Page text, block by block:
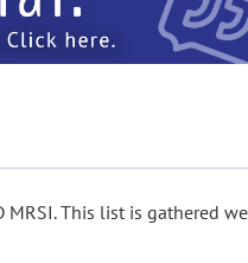
This list is gathered